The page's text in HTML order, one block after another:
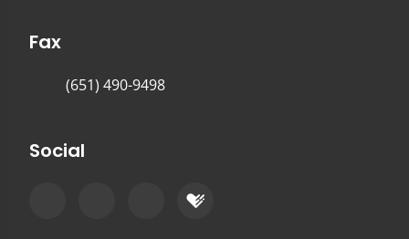
Fax
(651) 490-9498
Social